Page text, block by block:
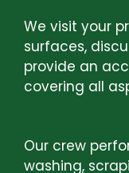
We visit your
surfaces,
provide an
covering all
Our crew
washing,